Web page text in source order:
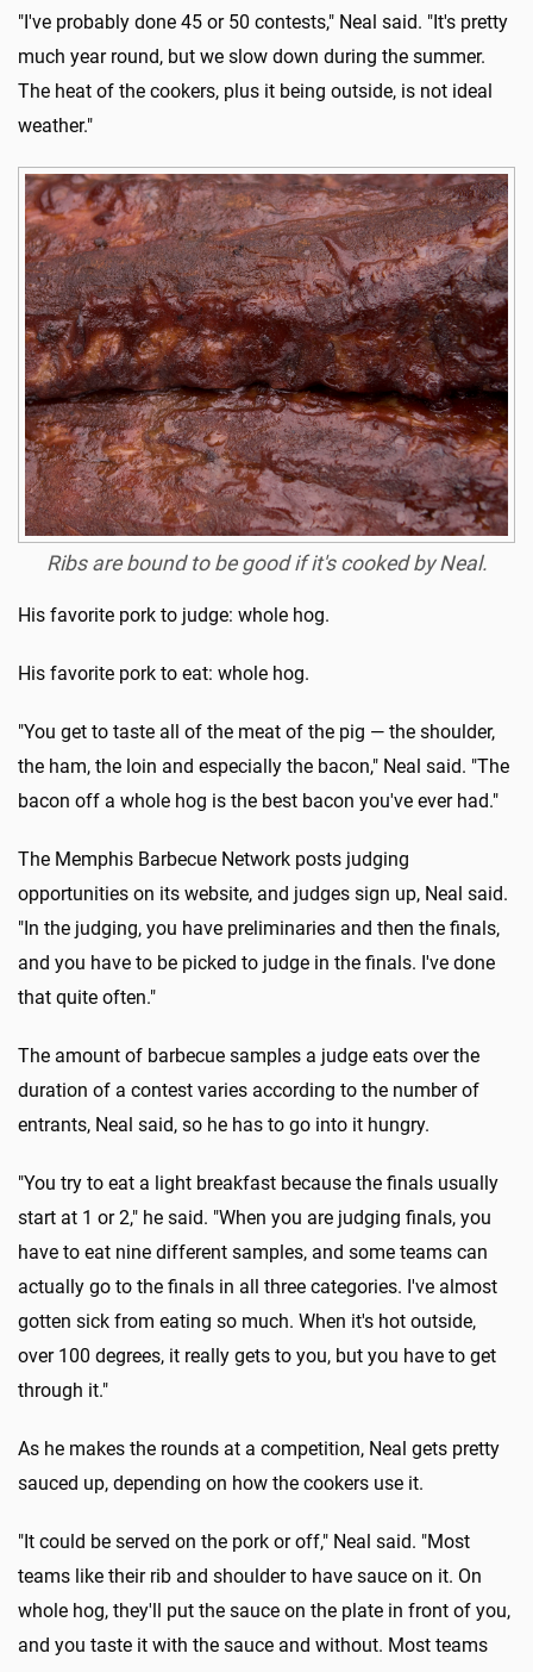
"I've probably done 45 or 50 contests," Neal said. "It's pretty
much year round, but we slow down during the summer.
The heat of the cookers, plus it being outside, is not ideal
weather."
Ribs are bound to be good if it's cooked by Neal.
His favorite pork to judge: whole hog.
His favorite pork to eat: whole hog.
"You get to taste all of the meat of the pig — the shoulder,
the ham, the loin and especially the bacon," Neal said. "The
bacon off a whole hog is the best bacon you've ever had."
The Memphis Barbecue Network posts judging
opportunities on its website, and judges sign up, Neal said.
"In the judging, you have preliminaries and then the finals,
and you have to be picked to judge in the finals. I've done
that quite often."
The amount of barbecue samples a judge eats over the
duration of a contest varies according to the number of
entrants, Neal said, so he has to go into it hungry.
"You try to eat a light breakfast because the finals usually
start at 1 or 2," he said. "When you are judging finals, you
have to eat nine different samples, and some teams can
actually go to the finals in all three categories. I've almost
gotten sick from eating so much. When it's hot outside,
over 100 degrees, it really gets to you, but you have to get
through it."
As he makes the rounds at a competition, Neal gets pretty
sauced up, depending on how the cookers use it.
"It could be served on the pork or off," Neal said. "Most
teams like their rib and shoulder to have sauce on it. On
whole hog, they'll put the sauce on the plate in front of you,
and you taste it with the sauce and without. Most teams